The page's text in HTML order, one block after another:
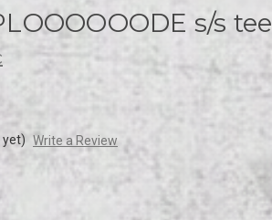
s/s tee
yet) Write a Review